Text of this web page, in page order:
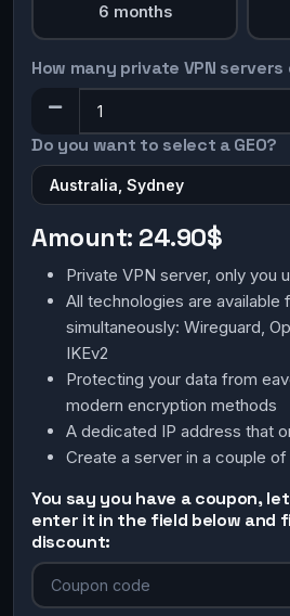
6 months
How many private VPN
Do you want to select a GEO?
Australia, Sydney
Amount: 24.90$
Private VPN server, only you
All technologies are available
simultaneously: Wireguard,
IKEv2
Protecting your data from
modern encryption methods
A dedicated IP address that
Create a server in a couple
You say you have a coupon,
enter it in the field below and
discount: